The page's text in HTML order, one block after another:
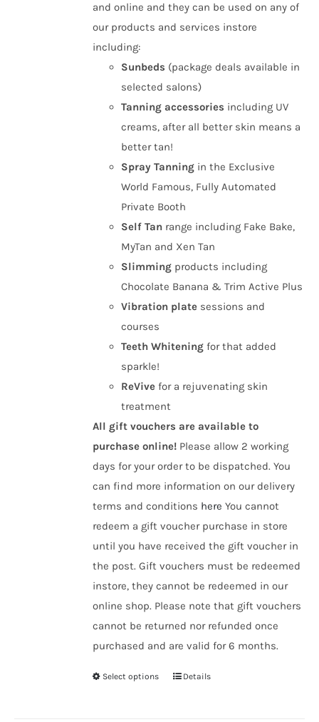
and online and they can be used on any of
our products and services instore
including:
Sunbeds (package deals available in
selected salons)
Tanning accessories including UV
creams, after all better skin means a
better tan!
Spray Tanning in the Exclusive
World Famous, Fully Automated
Private Booth
Self Tan range including Fake Bake,
MyTan and Xen Tan
Slimming products including
Chocolate Banana & Trim Active Plus
Vibration plate sessions and
courses
Teeth Whiteningfor that added
sparkle!
ReVive for a rejuvenating skin
treatment
All gift vouchers are available to
purchase online! Please allow 2 working
days for your order to be dispatched. You
can find more information on our delivery
terms and conditions here You cannot
redeem a gift voucher purchase in store
until you have received the gift voucher in
the post. Gift vouchers must be redeemed
instore, they cannot be redeemed in our
online shop. Please note that gift vouchers
cannot be returned nor refunded once
purchased and are valid for 6 months.
Select options
ThisDetails